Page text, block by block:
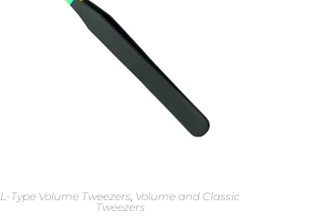
L-Type Volume Tweezers, Volume and Classic
Tweezers